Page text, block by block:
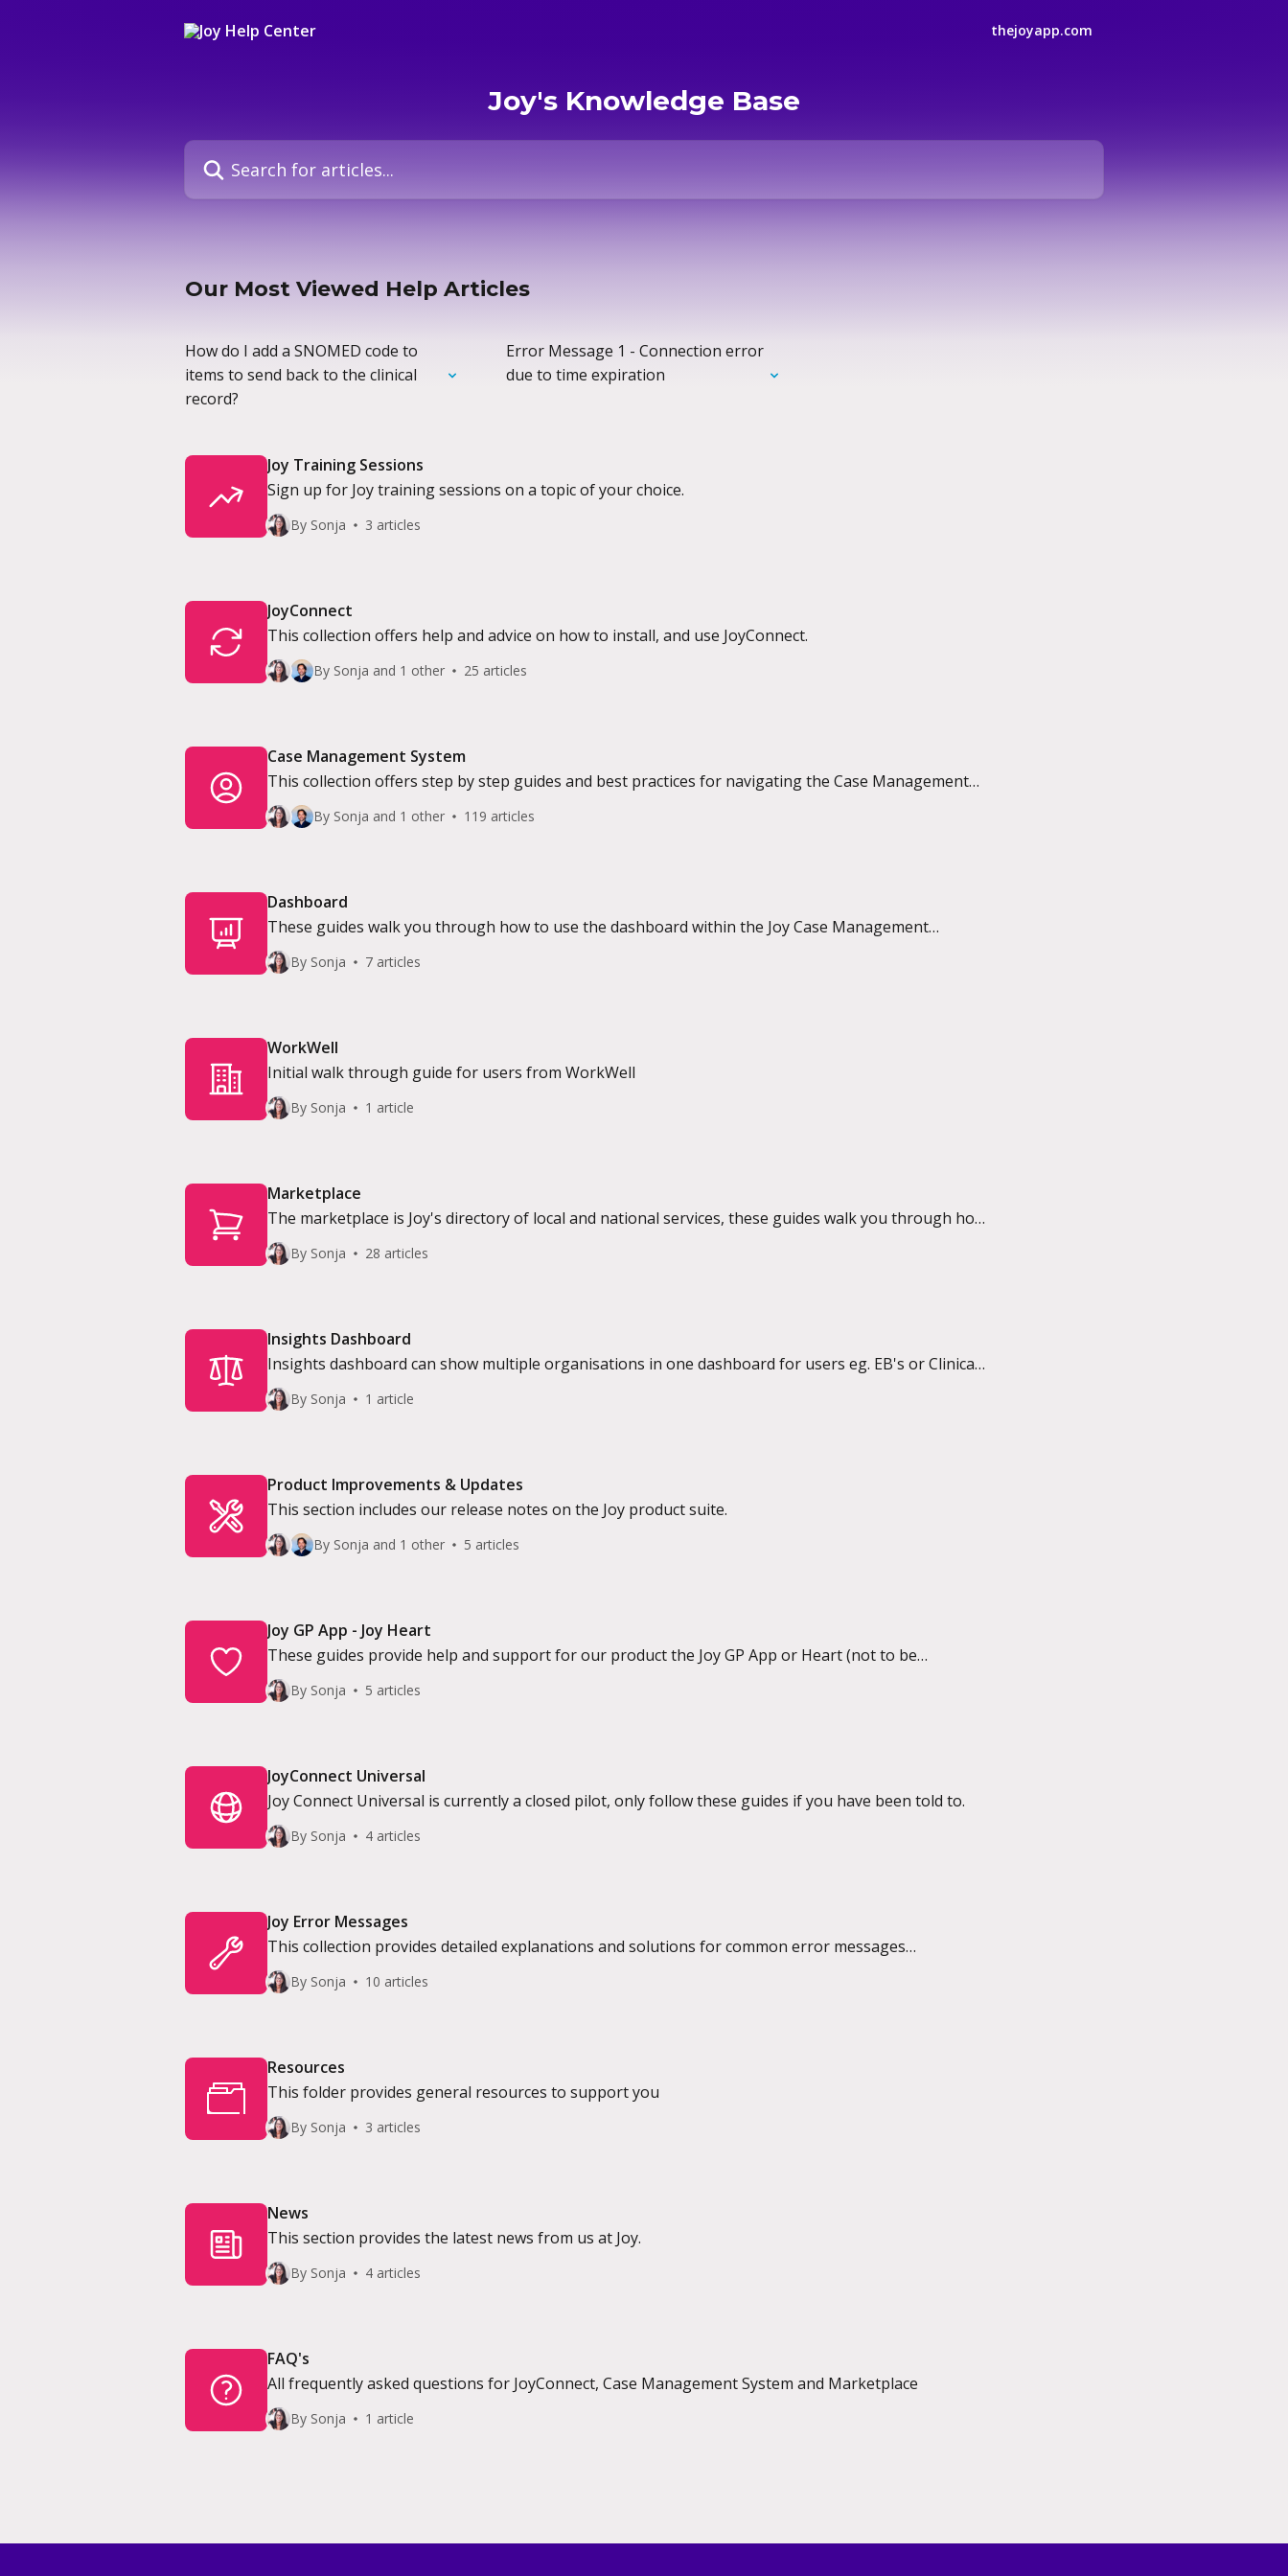
thejoyapp.com
Joy's Knowledge Base
Search for articles...
Our Most Viewed Help Articles
How do I add a SNOMED code to
items to send back to the clinical
record?
Error Message 1 - Connection error
due to time expiration
Joy Training Sessions
Sign up for Joy training sessions on a topic of your choice.
By Sonja 3 articles
JoyConnect
This collection offers help and advice on how to install, and use JoyConnect.
By Sonja and 1 other 25 articles
Case Management System
This collection offers step by step guides and best practices for navigating the Case Management
System.
By Sonja and 1 other 119 articles
Dashboard
These guides walk you through how to use the dashboard within the Joy Case Management
software.
By Sonja 7 articles
WorkWell
Initial walk through guide for users from WorkWell
By Sonja 1 article
Marketplace
The marketplace is Joy's directory of local and national services, these guides walk you through how
to use it as a service provider and as a user.
By Sonja 28 articles
Insights Dashboard
Insights dashboard can show multiple organisations in one dashboard for users eg. EB's or Clinical
Directors
By Sonja 1 article
Product Improvements & Updates
This section includes our release notes on the Joy product suite.
By Sonja and 1 other 5 articles
Joy GP App - Joy Heart
These guides provide help and support for our product the Joy GP App or Heart (not to be
confused with JoyConnect).
By Sonja 5 articles
JoyConnect Universal
Joy Connect Universal is currently a closed pilot, only follow these guides if you have been told to.
By Sonja 4 articles
Joy Error Messages
This collection provides detailed explanations and solutions for common error messages
encountered on the Joy platform.
By Sonja 10 articles
Resources
This folder provides general resources to support you
By Sonja 3 articles
News
This section provides the latest news from us at Joy.
By Sonja 4 articles
FAQ's
All frequently asked questions for JoyConnect, Case Management System and Marketplace
By Sonja 1 article